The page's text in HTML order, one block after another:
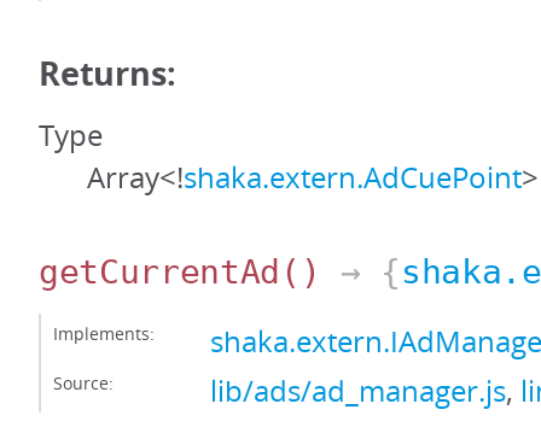
Returns:
Type
Array<!shaka.extern.AdCuePoint>
getCurrentAd () → {
Implements:
Source: lib/ads/ad_manager.js,